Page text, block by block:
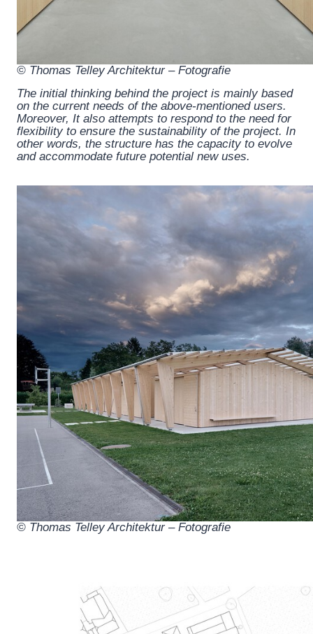
© Thomas Telley Architektur – Fotografie
The initial thinking behind the project is mainly based
on the current needs of the above-mentioned users.
Moreover, It also attempts to respond to the need for
flexibility to ensure the sustainability of the project. In
other words, the structure has the capacity to evolve
and accommodate future potential new uses.
© Thomas Telley Architektur – Fotografie